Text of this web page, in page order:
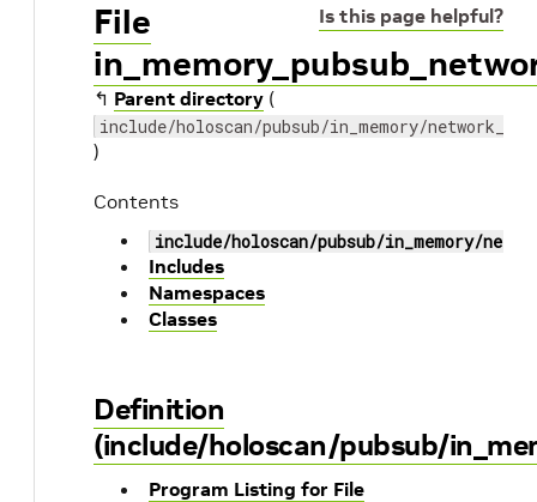
Is this page helpful?
File
↰ Parent directory (
include/holoscan/pubsub/in_memory/
)
Contents
include/holoscan/pubsub/in_memory/
Includes
Namespaces
Classes
Definition
(include/holoscan/pubsub/
Program Listing for File